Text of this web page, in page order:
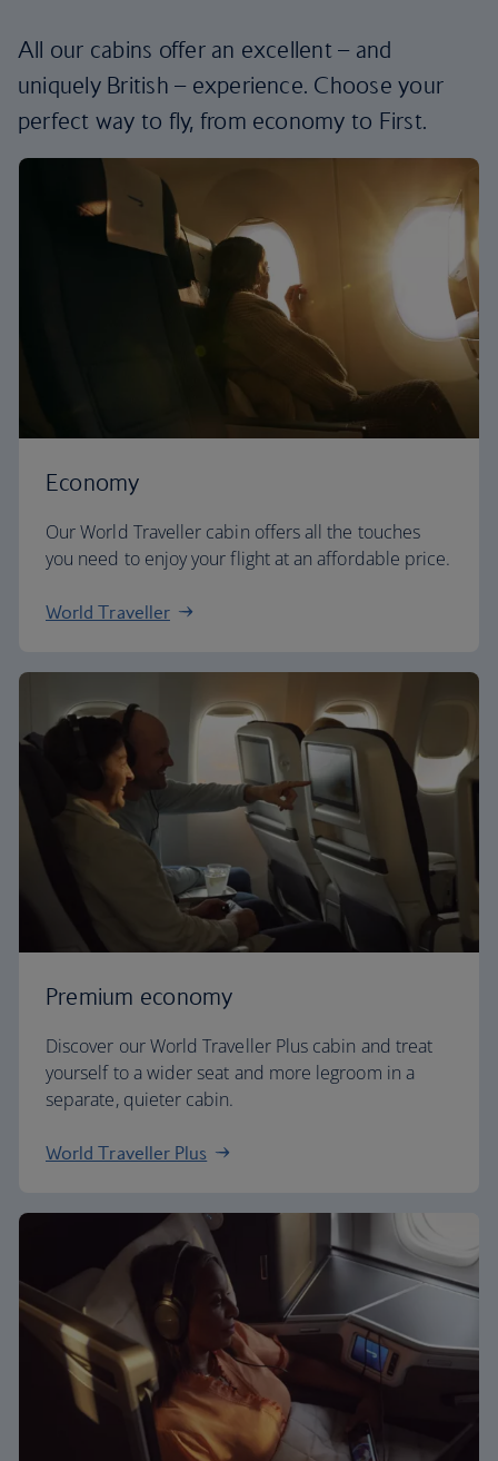
All our cabins offer an excellent – and
uniquely British – experience. Choose your
perfect way to fly, from economy to First.
Economy
Our World Traveller cabin offers all the touches
you need to enjoy your flight at an affordable price.
World Traveller
Premium economy
Discover our World Traveller Plus cabin and treat
yourself to a wider seat and more legroom in a
separate, quieter cabin.
World Traveller Plus